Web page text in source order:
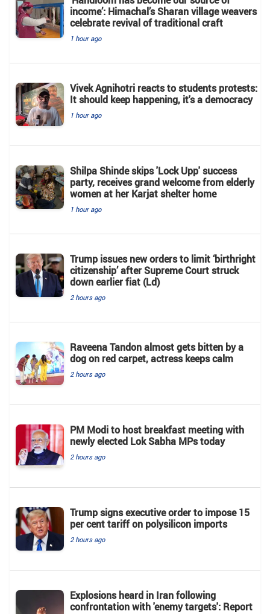
income’: Himachal’s Sharan village weavers
celebrate revival of traditional craft
1 hour ago
Vivek Agnihotri reacts to students protests:
It should keep happening, it's a democracy
1 hour ago
Shilpa Shinde skips 'Lock Upp' success
party, receives grand welcome from elderly
women at her Karjat shelter home
1 hour ago
Trump issues new orders to limit ‘birthright
citizenship’ after Supreme Court struck
down earlier fiat (Ld)
2 hours ago
Raveena Tandon almost gets bitten by a
dog on red carpet, actress keeps calm
2 hours ago
PM Modi to host breakfast meeting with
newly elected Lok Sabha MPs today
2 hours ago
Trump signs executive order to impose 15
per cent tariff on polysilicon imports
2 hours ago
Explosions heard in Iran following
confrontation with 'enemy targets': Report